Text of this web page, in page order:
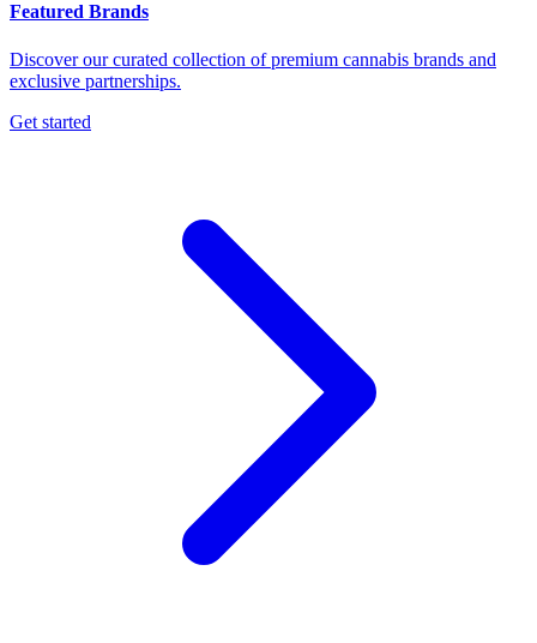
Featured Brands
Discover our curated collection of premium cannabis brands and
exclusive partnerships.
Get started